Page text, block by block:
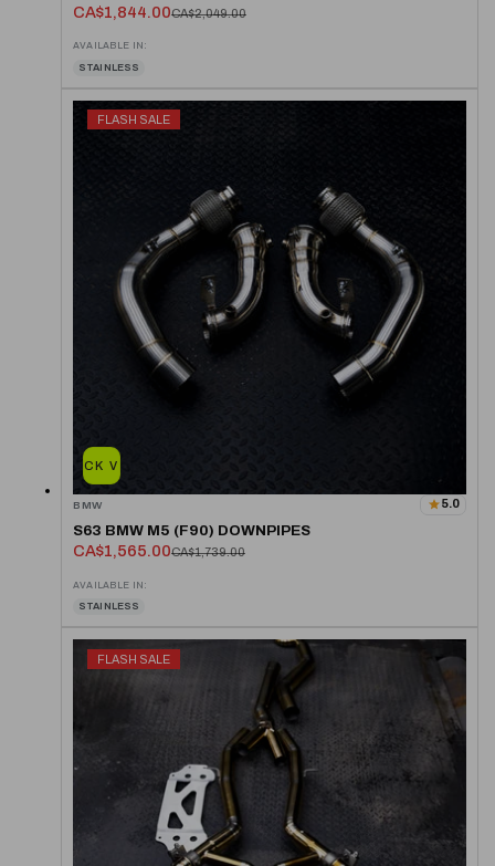
CA$1,844.00CA$2,049.00
AVAILABLE IN:
STAINLESS
QUICK VIEW
FLASH SALE
BMW 5.0
S63 BMW M5 (F90) DOWNPIPES
CA$1,565.00CA$1,739.00
AVAILABLE IN:
STAINLESS
FLASH SALE